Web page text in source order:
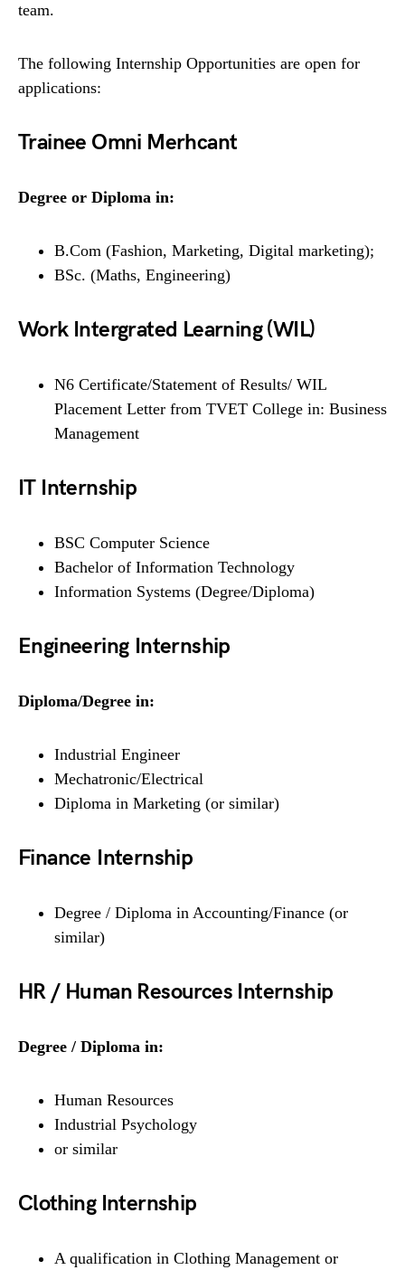
team.
The following Internship Opportunities are open for
applications:
Trainee Omni Merhcant
Degree or Diploma in:
B.Com (Fashion, Marketing, Digital marketing);
BSc. (Maths, Engineering)
Work Intergrated Learning (WIL)
N6 Certificate/Statement of Results/ WIL
Placement Letter from TVET College in: Business
Management
IT Internship
BSC Computer Science
Bachelor of Information Technology
Information Systems (Degree/Diploma)
Engineering Internship
Diploma/Degree in:
Industrial Engineer
Mechatronic/Electrical
Diploma in Marketing (or similar)
Finance Internship
Degree / Diploma in Accounting/Finance (or
similar)
HR / Human Resources Internship
Degree / Diploma in:
Human Resources
Industrial Psychology
or similar
Clothing Internship
A qualification in Clothing Management or